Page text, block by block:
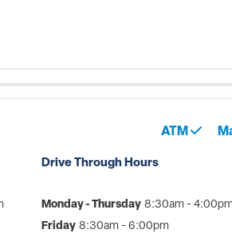
ATM
Drive Through Hours
Monday - Thursday 8:30am -
Friday 8:30am - 6:00pm